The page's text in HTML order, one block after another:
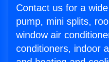
Contact us for a
pump, mini splits,
window air
conditioners, indoor